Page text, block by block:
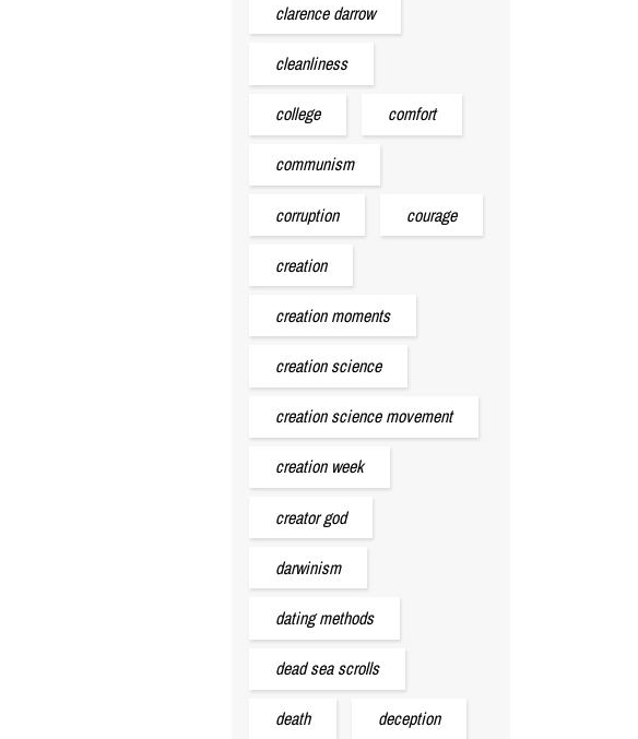
clarence darrow
cleanliness
college comfort
communism
corruption courage
creation
creation moments
creation science
creation science movement
creation week
creator god
darwinism
dating methods
dead sea scrolls
death deception